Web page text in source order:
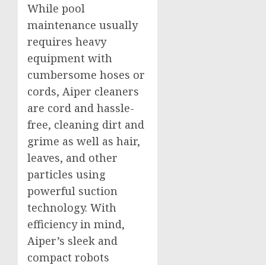
While pool
maintenance usually
requires heavy
equipment with
cumbersome hoses or
cords, Aiper cleaners
are cord and hassle-
free, cleaning dirt and
grime as well as hair,
leaves, and other
particles using
powerful suction
technology. With
efficiency in mind,
Aiper’s sleek and
compact robots